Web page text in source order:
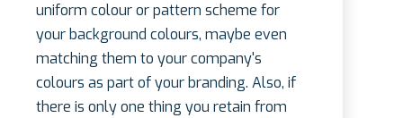
uniform colour or pattern scheme for
your background colours, maybe even
matching them to your company's
colours as part of your branding. Also, if
there is only one thing you retain from